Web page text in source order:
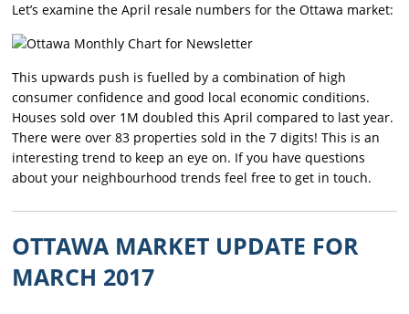
Let’s examine the April resale numbers for the Ottawa market:
This upwards push is fuelled by a combination of high
consumer confidence and good local economic conditions.
Houses sold over 1M doubled this April compared to last year.
There were over 83 properties sold in the 7 digits! This is an
interesting trend to keep an eye on. If you have questions
about your neighbourhood trends feel free to get in touch.
OTTAWA MARKET UPDATE FOR
MARCH 2017